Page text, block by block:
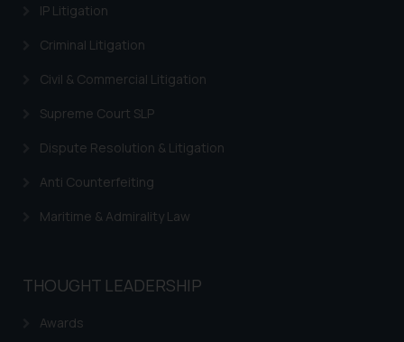
IP Litigation
Criminal Litigation
Civil & Commercial Litigation
Supreme Court SLP
Dispute Resolution & Litigation
Anti Counterfeiting
Maritime & Admirality Law
THOUGHT LEADERSHIP
Awards
provided on the website.
By clicking on ‘I Agree’, the reader
information provided on the
is meant only for reader’s
practices of the Firm and
information provided therein.
on your device as described in our